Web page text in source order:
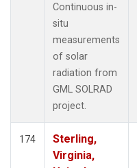
Continuous in-
situ
measurements
of solar
radiation from
GML SOLRAD
project.
174
Sterling,
Virginia,